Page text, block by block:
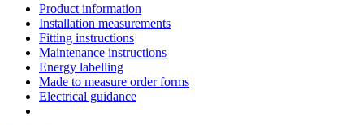
Product information
Installation measurements
Fitting instructions
Maintenance instructions
Energy labelling
Made to measure order forms
Electrical guidance